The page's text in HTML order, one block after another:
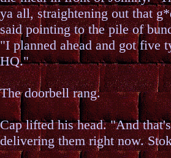
ya all, straightening out that
said pointing to the pile of
"I planned ahead and got five
HQ."
The doorbell rang.
Cap lifted his head. "And
delivering them right now.